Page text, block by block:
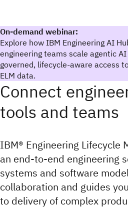
On-demand webinar:
Explore how IBM Engineering AI
engineering teams scale agentic
governed, lifecycle-aware access
ELM data.
Connect
tools and teams
IBM® Engineering Lifecycle
an end-to-end engineering
systems and software
collaboration and guides
to delivery of complex